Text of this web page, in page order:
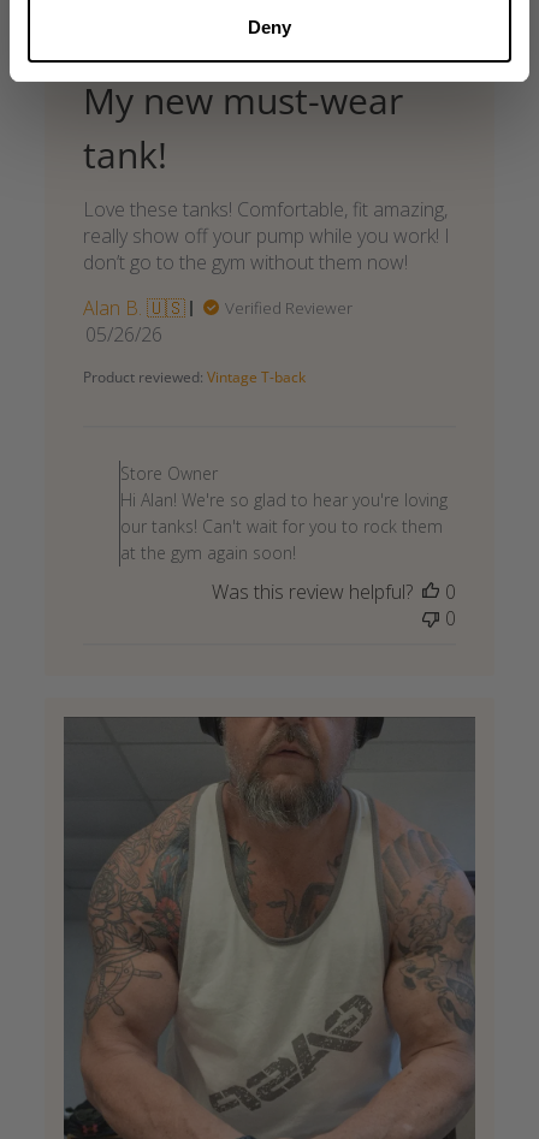
Deny
My new must-wear
tank!
Love these tanks! Comfortable, fit amazing,
really show off your pump while you work! I
don’t go to the gym without them now!
Alan B. 🇺🇸
Verified Reviewer
Published
05/26/26
Product reviewed: Vintage T-back
Store
Owner
on
by
May
27
2026
Store Owner
Hi Alan! We're so glad to hear you're loving
our tanks! Can't wait for you to rock them
at the gym again soon!
Was this review helpful?
0
0